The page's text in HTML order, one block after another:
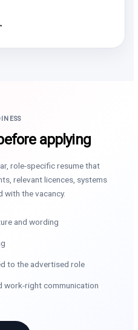
applying
role-specific resume that
relevant licences, systems
with the vacancy.
and wording
to the advertised role
work-right communication